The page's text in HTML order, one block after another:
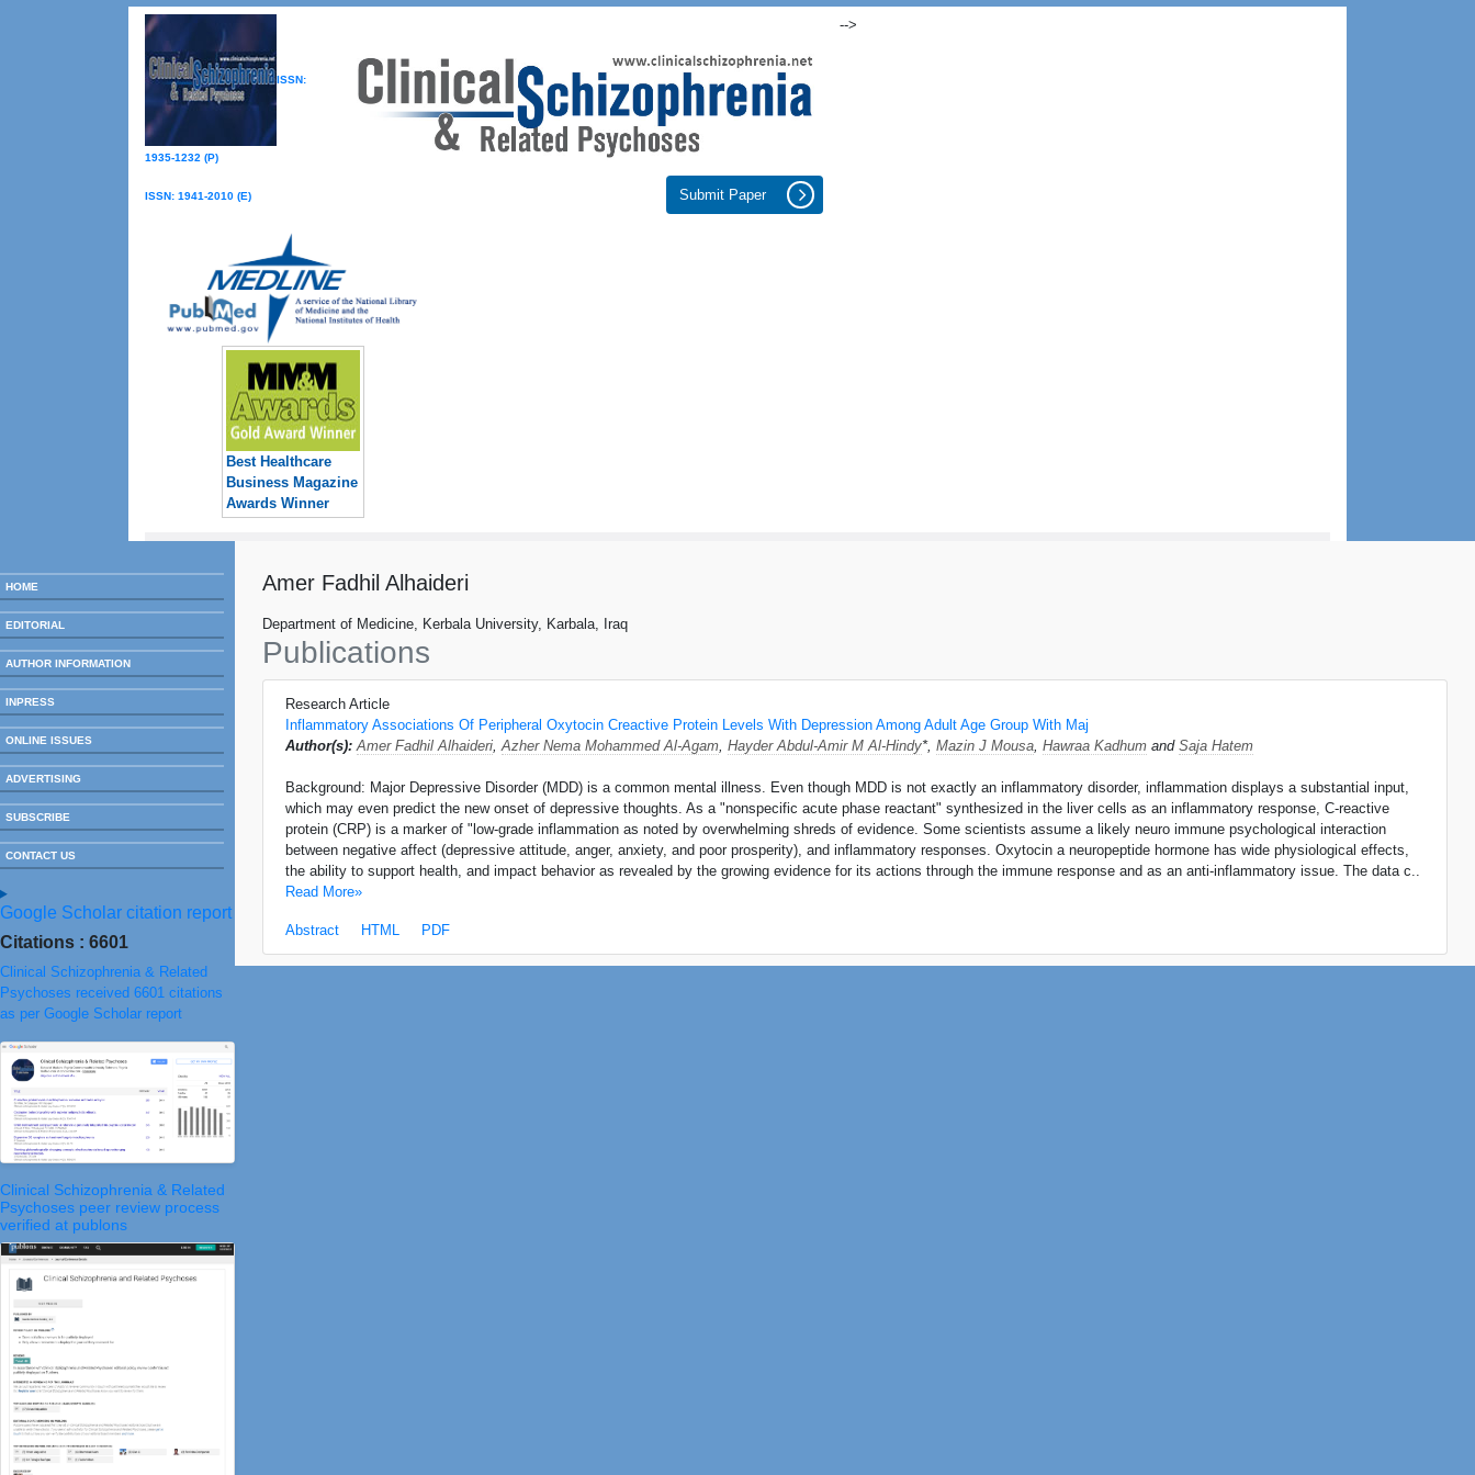
ISSN:
1935-1232 (P)
ISSN: 1941-2010 (E) Submit Paper
-->
Best Healthcare
Business Magazine
Awards Winner
HOME
EDITORIAL
AUTHOR INFORMATION
INPRESS
ONLINE ISSUES
ADVERTISING
SUBSCRIBE
CONTACT US
Google Scholar citation report
Citations : 6601
Clinical Schizophrenia & Related
Psychoses received 6601 citations
as per Google Scholar report
Clinical Schizophrenia & Related
Psychoses peer review process
verified at publons
Amer Fadhil Alhaideri
Department of Medicine, Kerbala University, Karbala, Iraq
Publications
Research Article
Inflammatory Associations Of Peripheral Oxytocin Creactive Protein Levels With Depression Among Adult Age Group With Maj
Author(s): Amer Fadhil Alhaideri Azher Nema Mohammed Al-Agam Hayder Abdul-Amir M Al-Hindy*, Mazin J Mousa Hawraa Kadhum and Saja Hatem
Background: Major Depressive Disorder (MDD) is a common mental illness. Even though MDD is not exactly an inflammatory disorder, inflammation displays a substantial input,
which may even predict the new onset of depressive thoughts. As a "nonspecific acute phase reactant" synthesized in the liver cells as an inflammatory response, C-reactive
protein (CRP) is a marker of "low-grade inflammation as noted by overwhelming shreds of evidence. Some scientists assume a likely neuro immune psychological interaction
between negative affect (depressive attitude, anger, anxiety, and poor prosperity), and inflammatory responses. Oxytocin a neuropeptide hormone has wide physiological effects,
the ability to support health, and impact behavior as revealed by the growing evidence for its actions through the immune response and as an anti-inflammatory issue. The data c..
Read More»
Abstract HTML PDF